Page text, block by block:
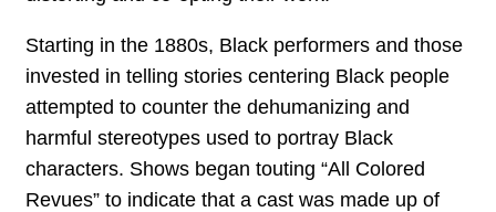
Starting in the 1880s, Black performers and those
invested in telling stories centering Black people
attempted to counter the dehumanizing and
harmful stereotypes used to portray Black
characters. Shows began touting “All Colored
Revues” to indicate that a cast was made up of